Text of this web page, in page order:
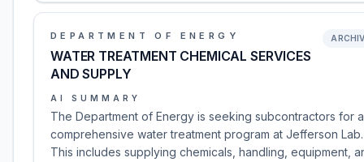
DEPARTMENT OF ENERGY
WATER TREATMENT CHEMICAL SERVICES
AND SUPPLY
AI SUMMARY
The Department of Energy is seeking subcontractors for a
comprehensive water treatment program at Jefferson Lab.
This includes supplying chemicals, handling, equipment,